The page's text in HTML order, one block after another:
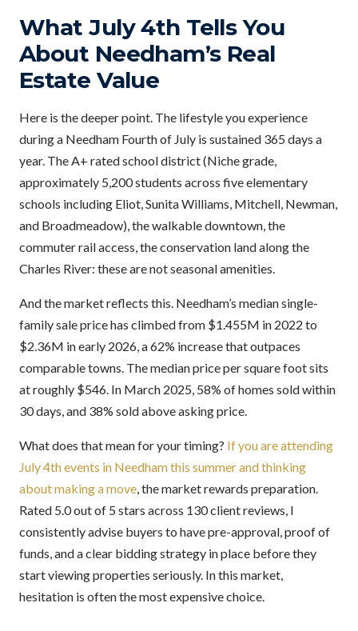
What July 4th Tells You
About Needham’s Real
Estate Value
Here is the deeper point. The lifestyle you experience
during a Needham Fourth of July is sustained 365 days a
year. The A+ rated school district (Niche grade,
approximately 5,200 students across five elementary
schools including Eliot, Sunita Williams, Mitchell, Newman,
and Broadmeadow), the walkable downtown, the
commuter rail access, the conservation land along the
Charles River: these are not seasonal amenities.
And the market reflects this. Needham’s median single-
family sale price has climbed from $1.455M in 2022 to
$2.36M in early 2026, a 62% increase that outpaces
comparable towns. The median price per square foot sits
at roughly $546. In March 2025, 58% of homes sold within
30 days, and 38% sold above asking price.
What does that mean for your timing? If you are attending
July 4th events in Needham this summer and thinking
about making a move, the market rewards preparation.
Rated 5.0 out of 5 stars across 130 client reviews, I
consistently advise buyers to have pre-approval, proof of
funds, and a clear bidding strategy in place before they
start viewing properties seriously. In this market,
hesitation is often the most expensive choice.